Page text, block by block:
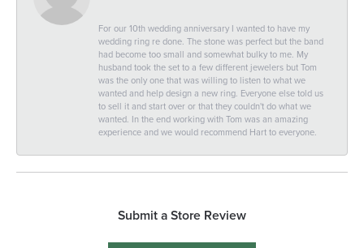
For our 10th wedding anniversary I wanted to have my
wedding ring re done. The stone was perfect but the band
had become too small and somewhat bulky to me. My
husband took the set to a few different jewelers but Tom
was the only one that was willing to listen to what we
wanted and help design a new ring. Everyone else told us
to sell it and start over or that they couldn't do what we
wanted. In the end working with Tom was an amazing
experience and we would recommend Hart to everyone.
Submit a Store Review